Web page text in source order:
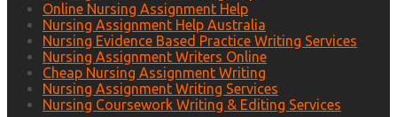
Online Nursing Assignment Help
Nursing Assignment Help Australia
Nursing Evidence Based Practice Writing Services
Nursing Assignment Writers Online
Cheap Nursing Assignment Writing
Nursing Assignment Writing Services
Nursing Coursework Writing & Editing Services